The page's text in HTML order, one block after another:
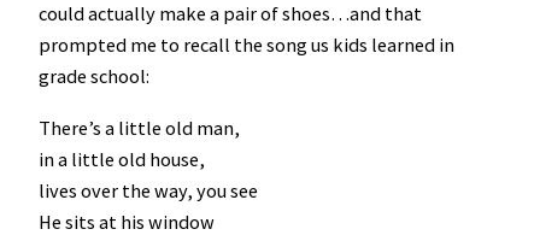
could actually make a pair of shoes…and that
prompted me to recall the song us kids learned in
grade school:
There’s a little old man,
in a little old house,
lives over the way, you see
He sits at his window